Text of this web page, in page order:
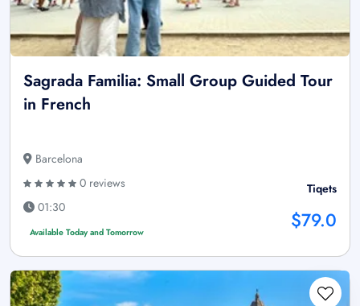
Sagrada Familia: Small Group Guided Tour
in French
Barcelona
0 reviews
01:30
Available Today and Tomorrow
Tiqets
$79.0